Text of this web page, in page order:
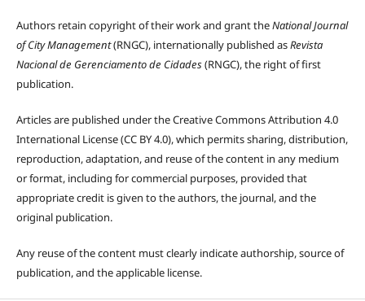
Authors retain copyright of their work and grant theNational Journal
of City Management(RNGC), internationally published asRevista
Nacional de Gerenciamento de Cidades(RNGC), the right of first
publication.
Articles are published under the Creative Commons Attribution 4.0
International License (CC BY 4.0), which permits sharing, distribution,
reproduction, adaptation, and reuse of the content in any medium
or format, including for commercial purposes, provided that
appropriate credit is given to the authors, the journal, and the
original publication.
Any reuse of the content must clearly indicate authorship, source of
publication, and the applicable license.